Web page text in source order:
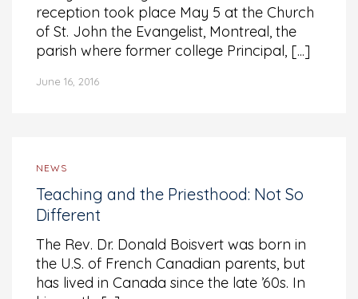
reception took place May 5 at the Church
of St. John the Evangelist, Montreal, the
parish where former college Principal, [...]
June 16, 2016
NEWS
Teaching and the Priesthood: Not So
Different
The Rev. Dr. Donald Boisvert was born in
the U.S. of French Canadian parents, but
has lived in Canada since the late ’60s. In